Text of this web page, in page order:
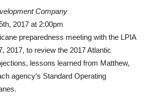
Company
2017 at 2:00pm
preparedness meeting with the LPIA
2017, to review the 2017 Atlantic
lessons learned from Matthew,
agency’s Standard Operating